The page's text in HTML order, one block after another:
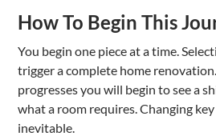
How To Begin This
You begin one piece at a time.
trigger a complete home
progresses you will begin to see a
what a room requires. Changing
inevitable.